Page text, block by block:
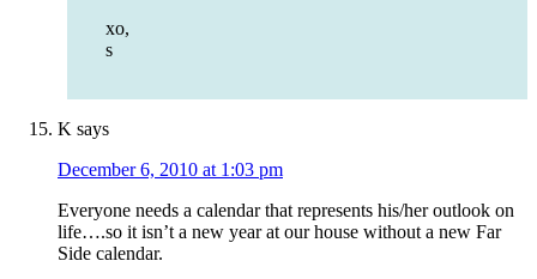
xo,
s
K says
December 6, 2010 at 1:03 pm
Everyone needs a calendar that represents his/her outlook on
life….so it isn’t a new year at our house without a new Far
Side calendar.